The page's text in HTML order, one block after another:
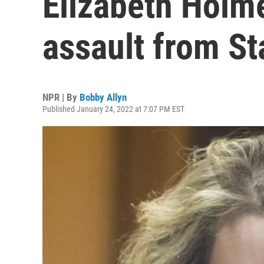
assault from
NPR | By Bobby Allyn
Published January 24, 2022 at 7:07 PM EST